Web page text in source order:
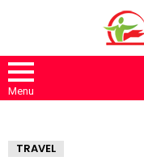
Menu
TRAVEL